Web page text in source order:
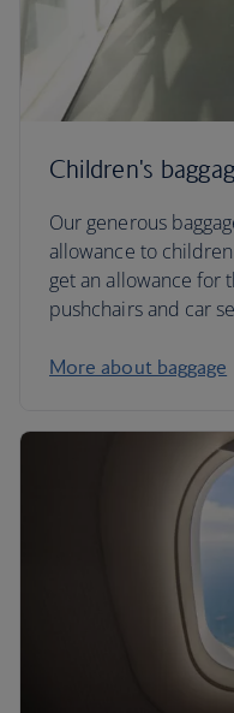
Children's
Our generous
allowance to
get an allowance for
pushchairs and car
More about baggage